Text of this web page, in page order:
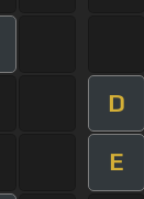
D
E